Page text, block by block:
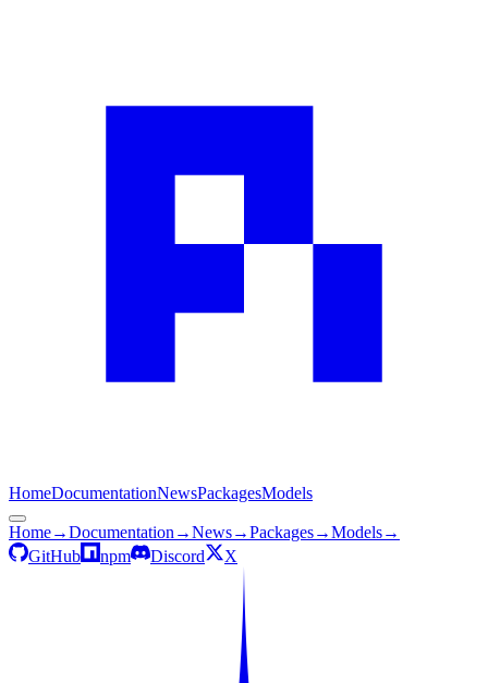
HomeDocumentationNewsPackagesModels
Home→Documentation →News→Packages→Models→
GitHub
npm Discord X